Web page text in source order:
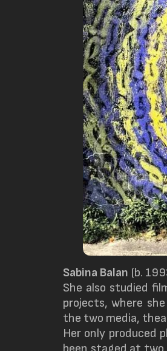
Sabina Balan (b.
She also studied
projects, where
the two media,
Her only produced